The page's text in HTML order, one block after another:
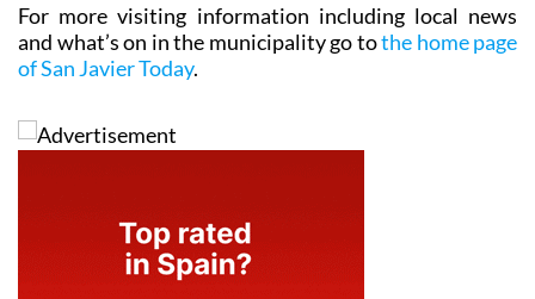
For more visiting information including local news
and what’s on in the municipality go tothe home page
of San Javier Today.